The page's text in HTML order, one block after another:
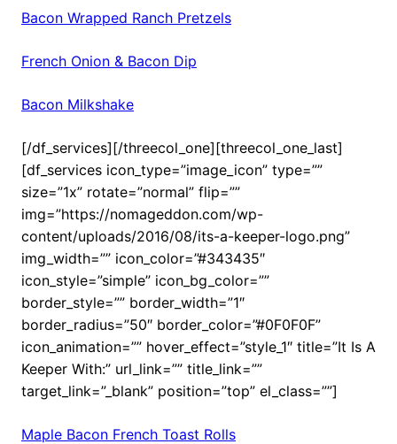
Bacon Wrapped Ranch Pretzels
French Onion & Bacon Dip
Bacon Milkshake
[/df_services][/threecol_one][threecol_one_last]
[df_services icon_type=”image_icon” type=””
size=”1x” rotate=”normal” flip=””
img=”https://nomageddon.com/wp-
content/uploads/2016/08/its-a-keeper-logo.png”
img_width=”” icon_color=”#343435″
icon_style=”simple” icon_bg_color=””
border_style=”” border_width=”1″
border_radius=”50″ border_color=”#0F0F0F”
icon_animation=”” hover_effect=”style_1″ title=”It Is A
Keeper With:” url_link=”” title_link=””
target_link=”_blank” position=”top” el_class=””]
Maple Bacon French Toast Rolls